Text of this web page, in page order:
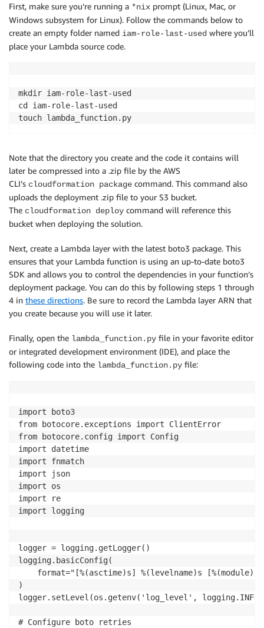
First, make sure you’re running a *nix prompt (Linux, Mac, or
Windows subsystem for Linux). Follow the commands below to
create an empty folder named iam-role-last-used where you’ll
place your Lambda source code.
mkdir iam-role-last-used
cd iam-role-last-used
Note that the directory you create and the code it contains will
later be compressed into a .zip file by the AWS
CLI’s cloudformation package command. This command also
uploads the deployment .zip file to your S3 bucket.
The cloudformation deploy command will reference this
bucket when deploying the solution.
Next, create a Lambda layer with the latest boto3 package. This
ensures that your Lambda function is using an up-to-date boto3
SDK and allows you to control the dependencies in your function’s
deployment package. You can do this by following steps 1 through
4 in these directions. Be sure to record the Lambda layer ARN that
you create because you will use it later.
Finally, open the lambda_function.py file in your favorite editor
or integrated development environment (IDE), and place the
following code into the lambda_function.py file:
import boto3
from botocore.exceptions import ClientError
from botocore.config import Config
import datetime
import fnmatch
import json
import os
import re
import logging
logger = logging.getLogger()
logging.basicConfig(
format="[%(asctime)s] %(levelname)s
)
logger.setLevel(os.getenv('log_level',
# Configure boto retries